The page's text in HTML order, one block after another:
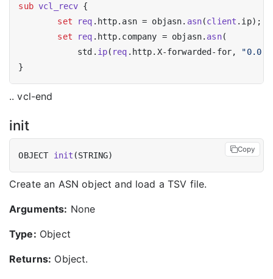
sub vcl_recv {
set
req .http.asn = objasn. asn(client .ip);
set
req .http.company = objasn. asn(
	    std.
ip( req .http.X-forwarded-for,
.. vcl-end
init
OBJECT init
Copy
Create an ASN object and load a TSV file.
Arguments: None
Type: Object
Returns: Object.